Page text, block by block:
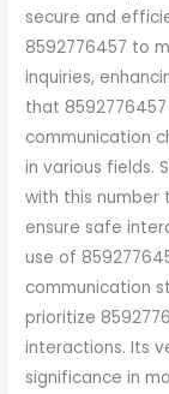
secure and
8592776457 to
inquiries,
that
communication
in various fields.
with this number
ensure safe
use of
communication
prioritize
interactions. Its
significance in